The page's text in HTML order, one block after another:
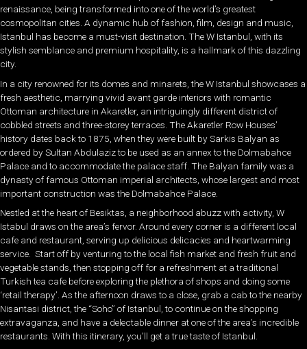
renaissance, being transformed into one of the world’s greatest
cosmopolitan cities. A dynamic hub of fashion, film, design and music,
Istanbul has become a must-visit destination. The W Istanbul, with its
stylish semblance and premium hospitality, is a hallmark of this dazzling
city.
In a city renowned for its domes and minarets, the W Istanbul showcases a
fresh aesthetic, marrying vivid avant garde interiors with romantic
Ottoman architecture in Akaretler, an intriguingly different district of
cobbled streets and three-storey terraces. The Akaretler Row Houses’
history dates back to 1875, when they were built by Sarkis Balyan as
ordered by Sultan Abdulaziz to be used as an annex to the Dolmabahce
Palace and to accommodate the palace staff. The Balyan family was a
dynasty of famous Ottoman imperial architects, whose largest and most
important construction was the Dolmabahce Palace.
Nestled at the heart of Besiktas, a neighborhood abuzz with activity, W
Istabul draws on the area’s fervor. Around every corner is a different local
cafe and restaurant, serving up delicious delicacies and heartwarming
service. Start off by venturing to the local fish market and fresh fruit and
vegetable stands, then stopping off for a refreshment at a traditional
Turkish tea cafe before exploring the plethora of shops and doing some
‘retail therapy’. As the afternoon draws to a close, grab a cab to the nearby
Nisantasi district, the “Soho” of Istanbul, to continue on the shopping
extravaganza, and have a delectable dinner at one of the area’s incredible
restaurants. With this itinerary, you’ll get a true taste of Istanbul.